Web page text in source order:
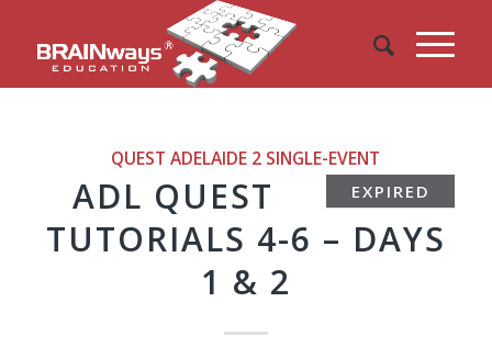
QUEST ADELAIDE 2 SINGLE-EVENT
EXPIRED
ADL QUEST
TUTORIALS 4-6 – DAYS
1 & 2